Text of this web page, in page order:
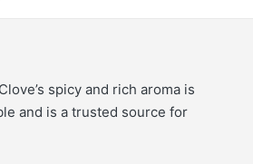
spicy and rich aroma is
and is a trusted source for